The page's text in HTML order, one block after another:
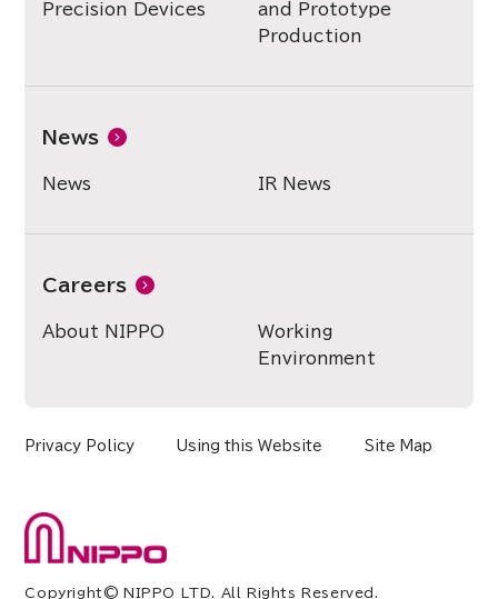
Precision Devices
and Prototype
Production
News
News IR News
Careers
About NIPPO
Working
Environment
Privacy Policy Using this Website Site Map
Copyright© NIPPO LTD. All Rights Reserved.